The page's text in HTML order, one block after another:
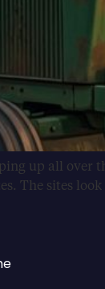
up all
The sites